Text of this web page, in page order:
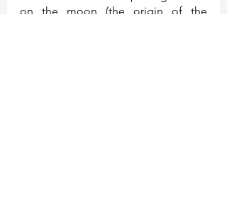
on the moon (the origin of the